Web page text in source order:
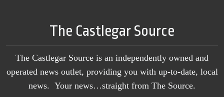
The Castlegar Source
The Castlegar Source is an independently owned and
operated news outlet, providing you with up-to-date, local
news. Your news…straight from The Source.